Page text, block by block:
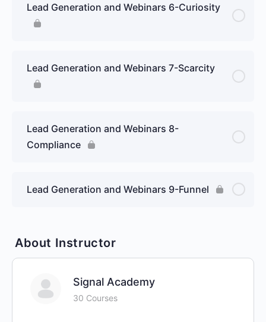
Lead Generation and Webinars 6-Curiosity
Lead Generation and Webinars 7-Scarcity
Lead Generation and Webinars 8-
Compliance
Lead Generation and Webinars 9-Funnel
About Instructor
Signal Academy
30 Courses